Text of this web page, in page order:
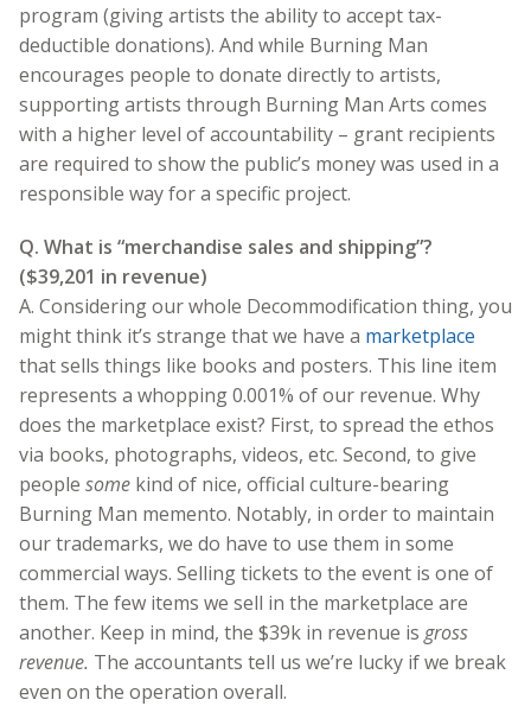
program (giving artists the ability to accept tax-
deductible donations). And while Burning Man
encourages people to donate directly to artists,
supporting artists through Burning Man Arts comes
with a higher level of accountability – grant recipients
are required to show the public’s money was used in a
responsible way for a specific project.
Q. What is “merchandise sales and shipping”?
($39,201 in revenue)
A. Considering our whole Decommodification thing, you
might think it’s strange that we have a marketplace
that sells things like books and posters. This line item
represents a whopping 0.001% of our revenue. Why
does the marketplace exist? First, to spread the ethos
via books, photographs, videos, etc. Second, to give
people some kind of nice, official culture-bearing
Burning Man memento. Notably, in order to maintain
our trademarks, we do have to use them in some
commercial ways. Selling tickets to the event is one of
them. The few items we sell in the marketplace are
another. Keep in mind, the $39k in revenue is gross
revenue. The accountants tell us we’re lucky if we break
even on the operation overall.